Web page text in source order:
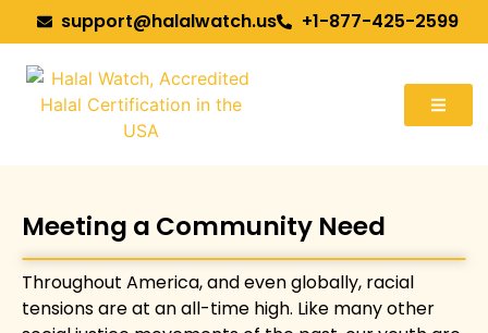
support@halalwatch.us +1-877-425-2599
Meeting a Community Need
Throughout America, and even globally, racial
tensions are at an all-time high. Like many other